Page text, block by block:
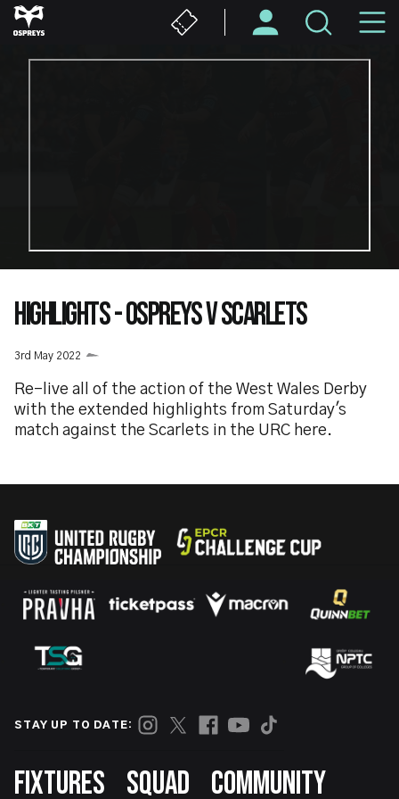
Skip
to
HIGHLIGHTS - OSPREYS V SCARLETS
3rd May 2022
Re-live all of the action of the West Wales Derby
with the extended highlights from Saturday's
match against the Scarlets in the URC here.
STAY UP TO DATE:
Footer
FIXTURES SQUAD COMMUNITY